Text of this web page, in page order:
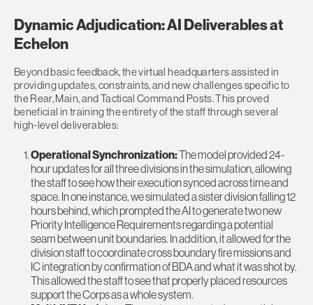
Dynamic Adjudication: AI Deliverables at
Echelon
Beyond basic feedback, the virtual headquarters assisted in
providing updates, constraints, and new challenges specific to
the Rear, Main, and Tactical Command Posts. This proved
beneficial in training the entirety of the staff through several
high-level deliverables:
Operational Synchronization:The model provided 24-
hour updates for all three divisions in the simulation, allowing
the staff to see how their execution synced across time and
space. In one instance, we simulated a sister division falling 12
hours behind, which prompted the AI to generate two new
Priority Intelligence Requirements regarding a potential
seam between unit boundaries. In addition, it allowed for the
division staff to coordinate cross boundary fire missions and
IC integration by confirmation of BDA and what it was shot by.
This allowed the staff to see that properly placed resources
support the Corps as a whole system.